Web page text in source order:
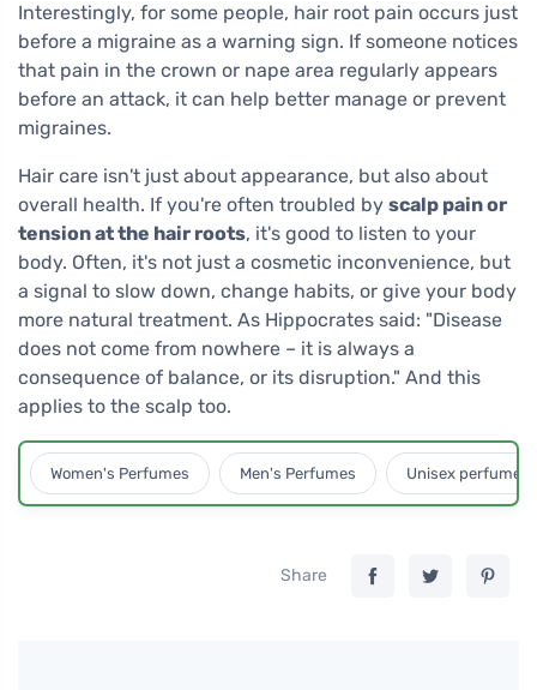
Interestingly, for some people, hair root pain occurs just
before a migraine as a warning sign. If someone notices
that pain in the crown or nape area regularly appears
before an attack, it can help better manage or prevent
migraines.
Hair care isn't just about appearance, but also about
overall health. If you're often troubled by scalp pain or
tension at the hair roots, it's good to listen to your
body. Often, it's not just a cosmetic inconvenience, but
a signal to slow down, change habits, or give your body
more natural treatment. As Hippocrates said: "Disease
does not come from nowhere – it is always a
consequence of balance, or its disruption." And this
applies to the scalp too.
Women's Perfumes Men's Perfumes Unisex perfumes
Share